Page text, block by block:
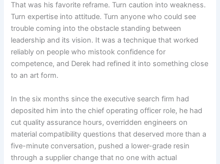
That was his favorite reframe. Turn caution into weakness.
Turn expertise into attitude. Turn anyone who could see
trouble coming into the obstacle standing between
leadership and its vision. It was a technique that worked
reliably on people who mistook confidence for
competence, and Derek had refined it into something close
to an art form.
In the six months since the executive search firm had
deposited him into the chief operating officer role, he had
cut quality assurance hours, overridden engineers on
material compatibility questions that deserved more than a
five-minute conversation, pushed a lower-grade resin
through a supplier change that no one with actual